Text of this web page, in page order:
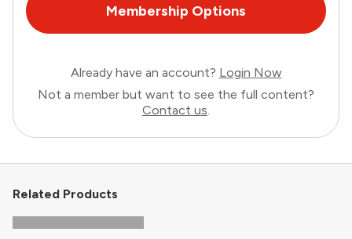
Membership Options
Already have an account? Login Now
Not a member but want to see the full content?
Contact us.
Related Products